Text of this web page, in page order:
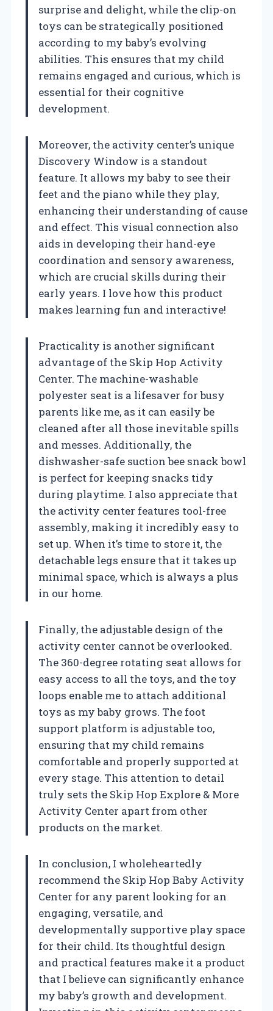
surprise and delight, while the clip-on
toys can be strategically positioned
according to my baby’s evolving
abilities. This ensures that my child
remains engaged and curious, which is
essential for their cognitive
development.
Moreover, the activity center’s unique
Discovery Window is a standout
feature. It allows my baby to see their
feet and the piano while they play,
enhancing their understanding of cause
and effect. This visual connection also
aids in developing their hand-eye
coordination and sensory awareness,
which are crucial skills during their
early years. I love how this product
makes learning fun and interactive!
Practicality is another significant
advantage of the Skip Hop Activity
Center. The machine-washable
polyester seat is a lifesaver for busy
parents like me, as it can easily be
cleaned after all those inevitable spills
and messes. Additionally, the
dishwasher-safe suction bee snack bowl
is perfect for keeping snacks tidy
during playtime. I also appreciate that
the activity center features tool-free
assembly, making it incredibly easy to
set up. When it’s time to store it, the
detachable legs ensure that it takes up
minimal space, which is always a plus
in our home.
Finally, the adjustable design of the
activity center cannot be overlooked.
The 360-degree rotating seat allows for
easy access to all the toys, and the toy
loops enable me to attach additional
toys as my baby grows. The foot
support platform is adjustable too,
ensuring that my child remains
comfortable and properly supported at
every stage. This attention to detail
truly sets the Skip Hop Explore & More
Activity Center apart from other
products on the market.
In conclusion, I wholeheartedly
recommend the Skip Hop Baby Activity
Center for any parent looking for an
engaging, versatile, and
developmentally supportive play space
for their child. Its thoughtful design
and practical features make it a product
that I believe can significantly enhance
my baby’s growth and development.